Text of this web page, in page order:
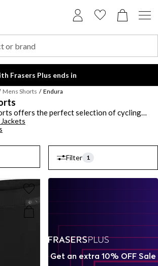
Frasers Plus ends in
Mens Shorts / Endura
offers the perfect selection of cycling
and durable for short and long journeys on
You'll find the brand's signature Endura
padded features for added support. Invest in
keep your legs insulated and warm on chiller
SL Bib and Singletrack series. From classic
inspired pieces, shop the range of men's
tones and pops of colour.
Filter 1
Get an extra 10% OFF Sale